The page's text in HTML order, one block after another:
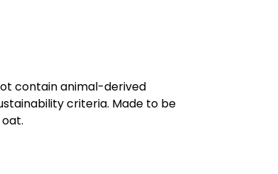
contain animal-derived
criteria. Made to be